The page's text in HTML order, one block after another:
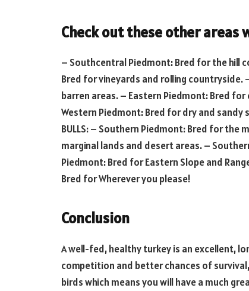
Check out these other areas
– Southcentral Piedmont: Bred for the hill
Bred for vineyards and rolling countryside.
barren areas. – Eastern Piedmont: Bred
Western Piedmont: Bred for dry and
BULLS: – Southern Piedmont: Bred for
marginal lands and desert areas. –
Piedmont: Bred for Eastern Slope and
Bred for Wherever you please!
Conclusion
A well-fed, healthy turkey is an excellent,
competition and better chances of
birds which means you will have a much